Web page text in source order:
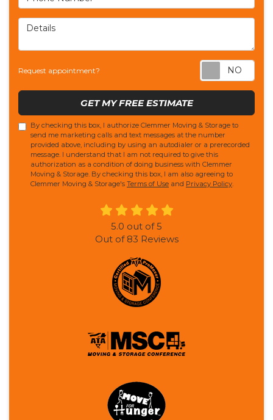
Details
Request appointment?
GET MY FREE ESTIMATE
By checking this box, I authorize Clemmer Moving & Storage to
send me marketing calls and text messages at the number
provided above, including by using an autodialer or a prerecorded
message. I understand that I am not required to give this
authorization as a condition of doing business with Clemmer
Moving & Storage. By checking this box, I am also agreeing to
Clemmer Moving & Storage's Terms of Use and Privacy Policy.
5.0 out of5
Out of 83 Reviews